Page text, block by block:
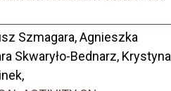
Szmagara, Agnieszka
Skwaryło-Bednarz, Krystyna